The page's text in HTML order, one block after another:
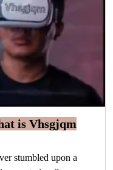
is Vhsgjqm
stumbled upon a